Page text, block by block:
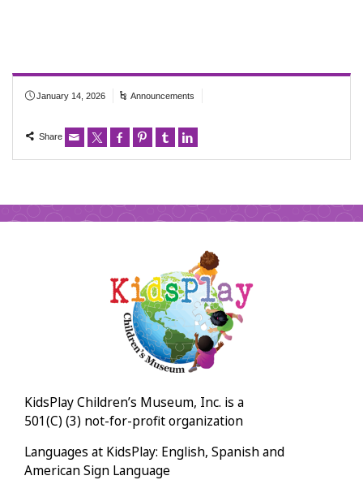
January 14, 2026 Announcements
Share
KidsPlay Children’s Museum, Inc. is a
501(C) (3) not-for-profit organization
Languages at KidsPlay: English, Spanish and
American Sign Language